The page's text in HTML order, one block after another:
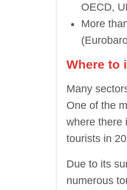
OECD,
More
Where to
Many
One of the
where there
tourists in
Due to its
numerous